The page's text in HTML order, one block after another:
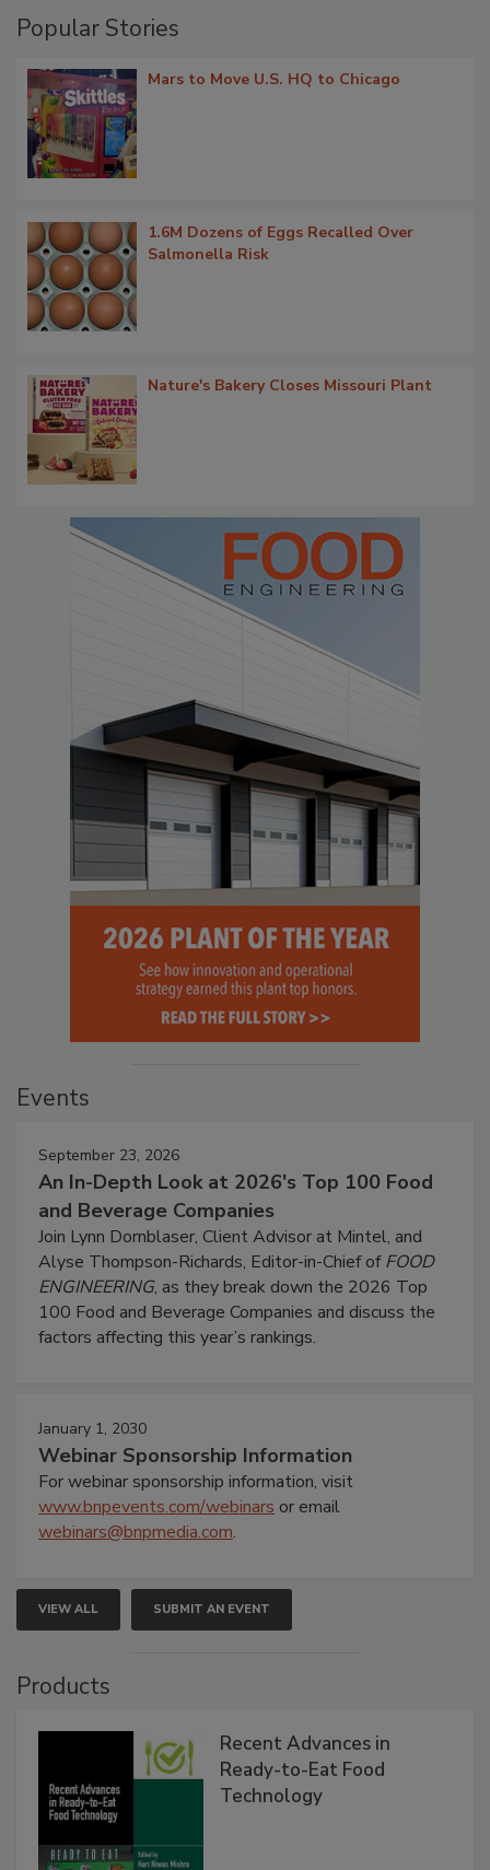
Popular Stories
Mars to Move U.S. HQ to Chicago
1.6M Dozens of Eggs Recalled Over
Salmonella Risk
Nature's Bakery Closes Missouri Plant
Events
September 23, 2026
An In-Depth Look at 2026's Top 100 Food
and Beverage Companies
Join Lynn Dornblaser, Client Advisor at Mintel, and
Alyse Thompson-Richards, Editor-in-Chief ofFOOD
ENGINEERING, as they break down the 2026 Top
100 Food and Beverage Companies and discuss the
factors affecting this year’s rankings.
January 1, 2030
Webinar Sponsorship Information
For webinar sponsorship information, visit
www.bnpevents.com/webinars or email
webinars@bnpmedia.com.
VIEW ALL SUBMIT AN EVENT
Products
Recent Advances in
Ready-to-Eat Food
Technology